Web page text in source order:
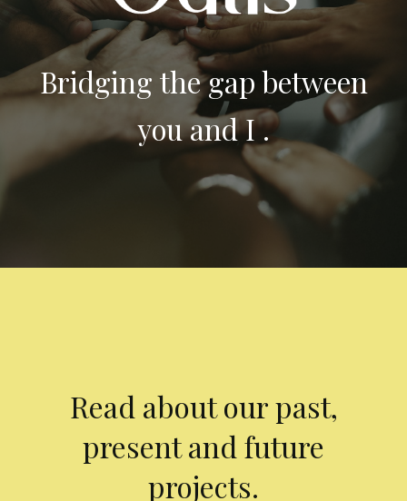
Bridging the gap between
you and I .
Read about our past,
present and future
projects.